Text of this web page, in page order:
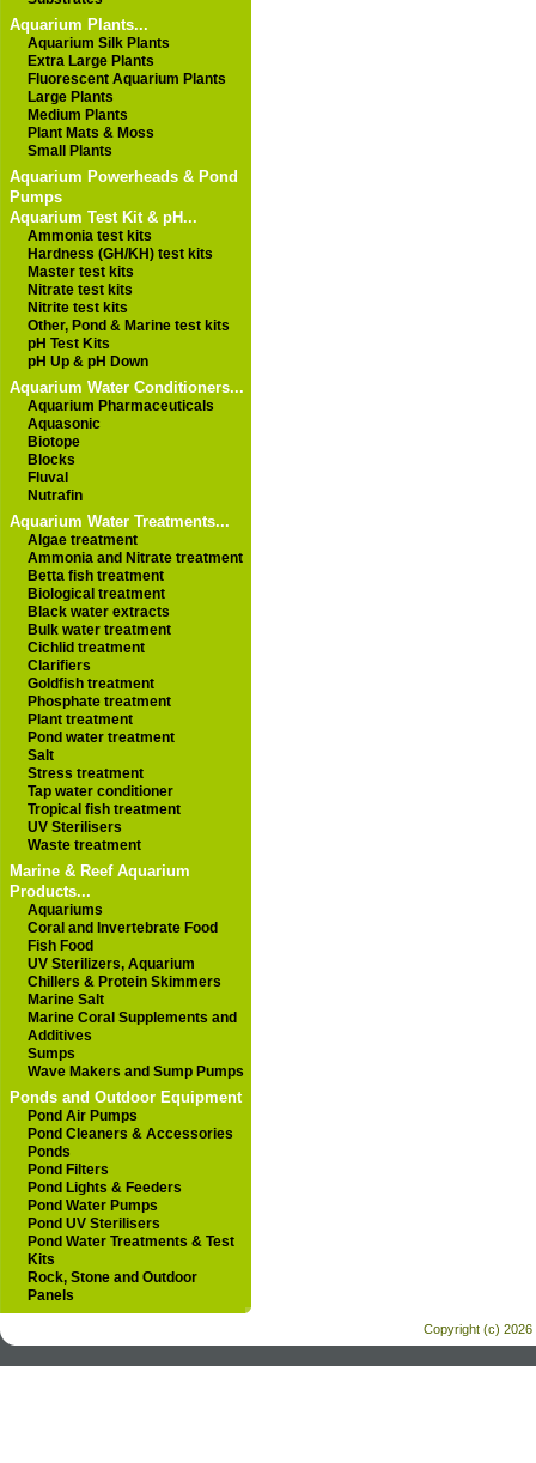
Aquarium Plants...
Aquarium Silk Plants
Extra Large Plants
Fluorescent Aquarium Plants
Large Plants
Medium Plants
Plant Mats & Moss
Small Plants
Aquarium Powerheads & Pond
Pumps
Aquarium Test Kit & pH...
Ammonia test kits
Hardness (GH/KH) test kits
Master test kits
Nitrate test kits
Nitrite test kits
Other, Pond & Marine test kits
pH Test Kits
pH Up & pH Down
Aquarium Water Conditioners...
Aquarium Pharmaceuticals
Aquasonic
Biotope
Blocks
Fluval
Nutrafin
Aquarium Water Treatments...
Algae treatment
Ammonia and Nitrate treatment
Betta fish treatment
Biological treatment
Black water extracts
Bulk water treatment
Cichlid treatment
Clarifiers
Goldfish treatment
Phosphate treatment
Plant treatment
Pond water treatment
Salt
Stress treatment
Tap water conditioner
Tropical fish treatment
UV Sterilisers
Waste treatment
Marine & Reef Aquarium
Products...
Aquariums
Coral and Invertebrate Food
Fish Food
UV Sterilizers, Aquarium
Chillers & Protein Skimmers
Marine Salt
Marine Coral Supplements and
Additives
Sumps
Wave Makers and Sump Pumps
Ponds and Outdoor Equipment
Pond Air Pumps
Pond Cleaners & Accessories
Ponds
Pond Filters
Pond Lights & Feeders
Pond Water Pumps
Pond UV Sterilisers
Pond Water Treatments & Test
Kits
Rock, Stone and Outdoor
Panels
Copyright (c) 2026